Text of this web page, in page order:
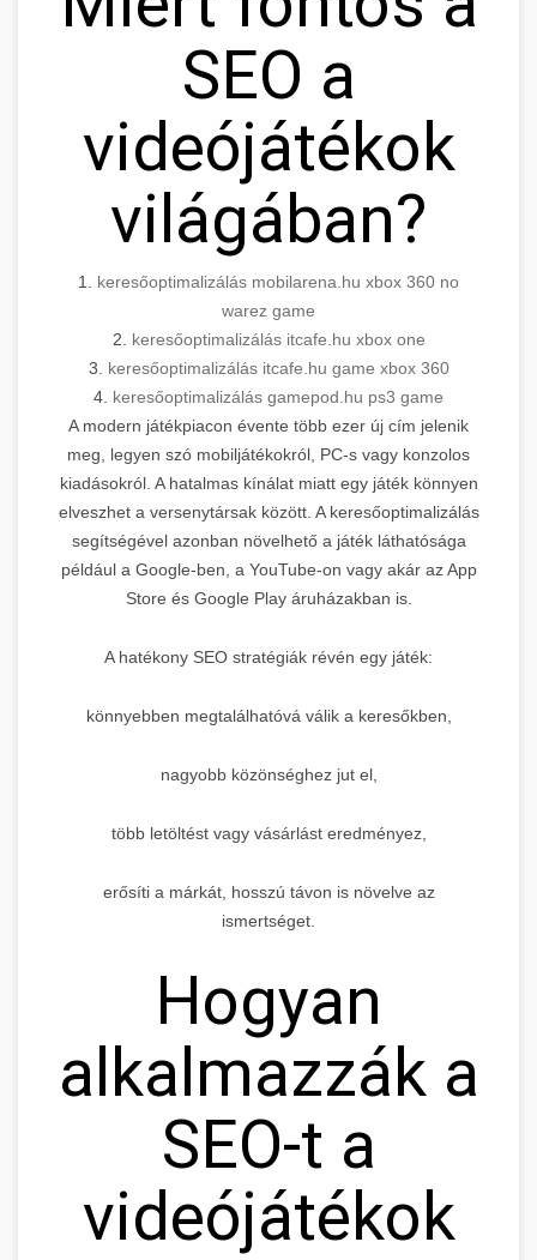
SEO a
videójátékok
világában?
1. keresőoptimalizálás mobilarena.hu xbox 360 no
warez game
2. keresőoptimalizálás itcafe.hu xbox one
3. keresőoptimalizálás itcafe.hu game xbox 360
4. keresőoptimalizálás gamepod.hu ps3 game
A modern játékpiacon évente több ezer új cím jelenik
meg, legyen szó mobiljátékokról, PC-s vagy konzolos
kiadásokról. A hatalmas kínálat miatt egy játék könnyen
elveszhet a versenytársak között. A keresőoptimalizálás
segítségével azonban növelhető a játék láthatósága
például a Google-ben, a YouTube-on vagy akár az App
Store és Google Play áruházakban is.
A hatékony SEO stratégiák révén egy játék:
könnyebben megtalálhatóvá válik a keresőkben,
nagyobb közönséghez jut el,
több letöltést vagy vásárlást eredményez,
erősíti a márkát, hosszú távon is növelve az
ismertséget.
Hogyan
alkalmazzák a
SEO-t a
videójátékok